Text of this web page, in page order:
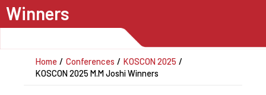
Winners
Home Conferences
KOSCON 2025
KOSCON 2025 M.M Joshi Winners